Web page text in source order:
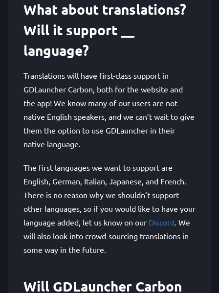
What about translations?
Will it support __
language?
Translations will have first-class support in
GDLauncher Carbon, both for the website and
the app! We know many of our users are not
native English speakers, and we can’t wait to give
them the option to use GDLauncher in their
native language.
The first languages we want to support are
English, German, Italian, Japanese, and French.
There is no reason why we shouldn’t support
other languages, so if you would like to have your
language added, let us know on our Discord. We
will also look into crowd-sourcing translations in
some way in the future.
Will GDLauncher Carbon